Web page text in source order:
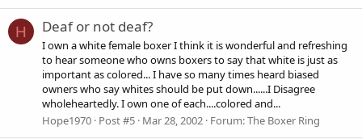
H Deaf or not deaf?
I own a white female boxer I think it is wonderful and refreshing
to hear someone who owns boxers to say that white is just as
important as colored... I have so many times heard biased
owners who say whites should be put down......I Disagree
wholeheartedly. I own one of each....colored and...
Hope1970 Post #5 Mar 28, 2002 Forum:The Boxer Ring